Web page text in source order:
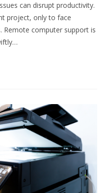
can disrupt productivity.
project, only to face
Remote computer support is